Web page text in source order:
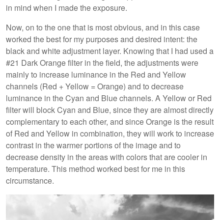
in mind when I made the exposure.
Now, on to the one that is most obvious, and in this case
worked the best for my purposes and desired intent: the
black and white adjustment layer. Knowing that I had used a
#21 Dark Orange filter in the field, the adjustments were
mainly to increase luminance in the Red and Yellow
channels (Red + Yellow = Orange) and to decrease
luminance in the Cyan and Blue channels. A Yellow or Red
filter will block Cyan and Blue, since they are almost directly
complementary to each other, and since Orange is the result
of Red and Yellow in combination, they will work to increase
contrast in the warmer portions of the image and to
decrease density in the areas with colors that are cooler in
temperature. This method worked best for me in this
circumstance.